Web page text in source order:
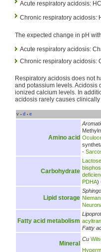
Acute respiratory acidosis:
Chronic respiratory acidosis:
The expected change in pH
Acute respiratory acidosis:
Chronic respiratory acidosis:
Respiratory acidosis does not
and potassium levels. Acidosis
ionized calcium levels. In
acidosis rarely causes
v • d • e
Amino acid
-
Carbohydrate
PDHA)
Lipid storage
Fatty acid metabolism
Fatty
Mineral
Cu